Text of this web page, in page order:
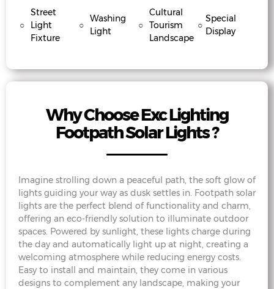
○
Street
Light
Fixture
○
Washing
Light
○
Cultural
Tourism
Landscape
○
Special
Display
Why Choose Exc Lighting
Footpath Solar Lights ?
Imagine strolling down a peaceful path, the soft glow of
lights guiding your way as dusk settles in. Footpath solar
lights are the perfect blend of functionality and charm,
offering an eco-friendly solution to illuminate outdoor
spaces. Powered by sunlight, these lights charge during
the day and automatically light up at night, creating a
welcoming atmosphere while reducing energy costs.
Easy to install and maintain, they come in various
designs to complement any landscape, making your